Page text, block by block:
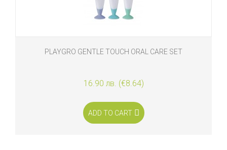
PLAYGRO GENTLE TOUCH ORAL CARE SET
16.90 лв. (€8.64)
ADD TO CART